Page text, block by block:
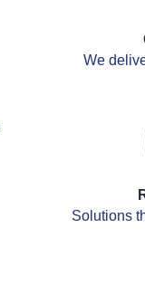
We
Solutions